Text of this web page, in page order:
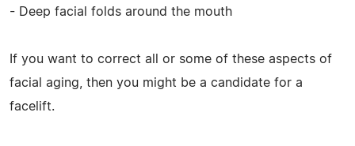
- Deep facial folds around the mouth
If you want to correct all or some of these aspects of
facial aging, then you might be a candidate for a
facelift.